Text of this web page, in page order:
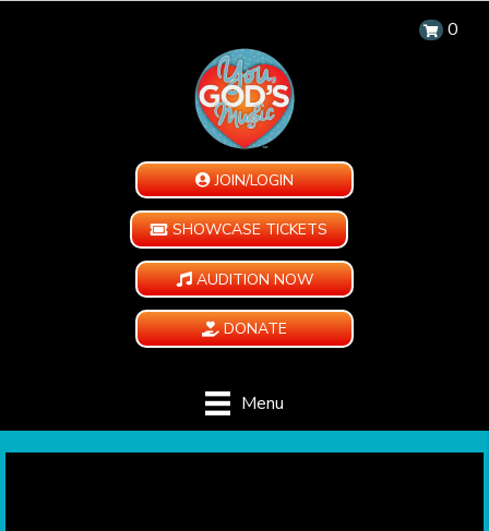
0
JOIN/LOGIN
SHOWCASE TICKETS
AUDITION NOW
DONATE
Menu